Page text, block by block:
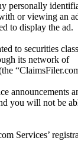
personally
or viewing an
to display the ad.
to securities class
its network of
announcements
you will not be
Services’